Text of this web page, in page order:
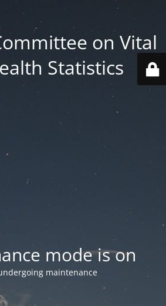
on Vital
Statistics
mode is on
maintenance